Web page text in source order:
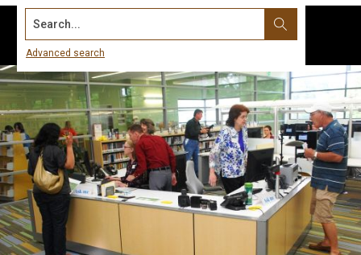
Search...
Advanced search